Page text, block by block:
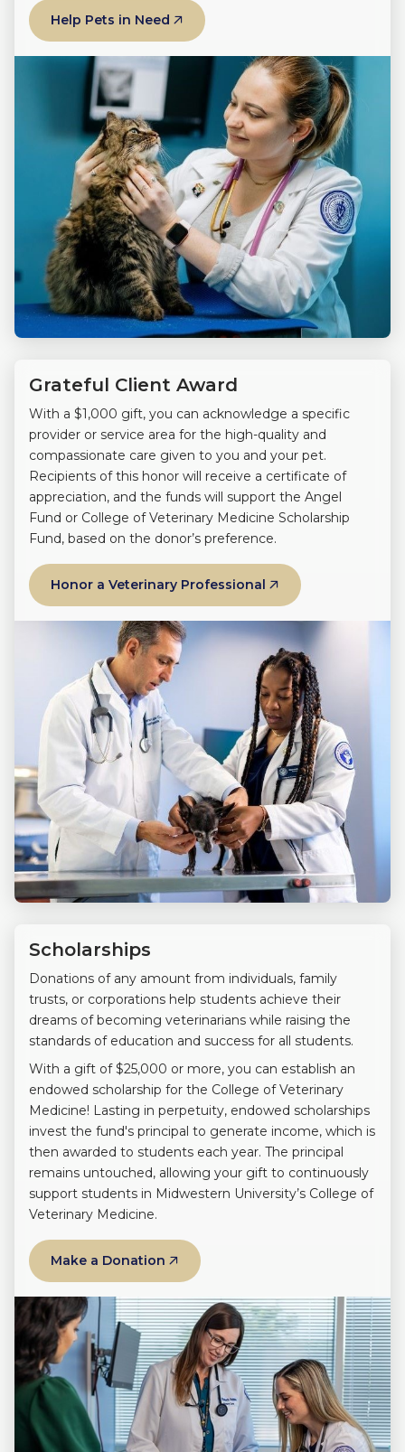
Help Pets in Need
Grateful Client Award
With a $1,000 gift, you can acknowledge a specific
provider or service area for the high-quality and
compassionate care given to you and your pet.
Recipients of this honor will receive a certificate of
appreciation, and the funds will support the Angel
Fund or College of Veterinary Medicine Scholarship
Fund, based on the donor’s preference.
Honor a Veterinary Professional
Scholarships
Donations of any amount from individuals, family
trusts, or corporations help students achieve their
dreams of becoming veterinarians while raising the
standards of education and success for all students.
With a gift of $25,000 or more, you can establish an
endowed scholarship for the College of Veterinary
Medicine! Lasting in perpetuity, endowed scholarships
invest the fund's principal to generate income, which is
then awarded to students each year. The principal
remains untouched, allowing your gift to continuously
support students in Midwestern University’s College of
Veterinary Medicine.
Make a Donation